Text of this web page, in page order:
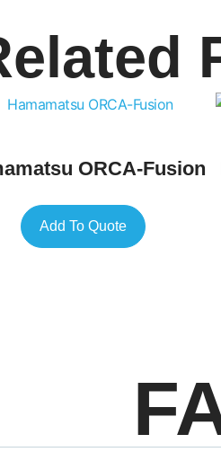
ORCA-Fusion
Add To Quote